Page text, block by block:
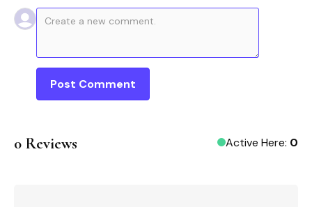
0 Reviews Active Here: 0